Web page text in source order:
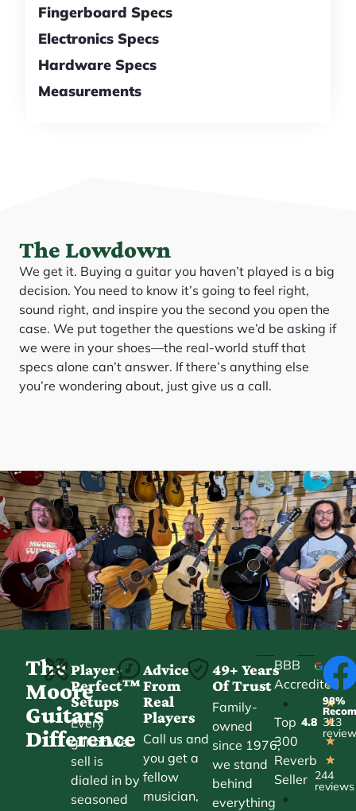
Fingerboard Specs
Electronics Specs
Hardware Specs
Measurements
The Lowdown
We get it. Buying a guitar you haven’t played is a big
decision. You need to know it’s going to feel right,
sound right, and inspire you the second you open the
case. We put together the questions we’d be asking if
we were in your shoes—the real-world stuff that
specs alone can’t answer. If there’s anything else
you’re wondering about, just give us a call.
The
Moore
Guitars
Difference
Player-
Perfect™
Setups
Every
guitar we
sell is
dialed in by
seasoned
Advice
From
Real
Players
Call us and
you get a
fellow
musician,
49+ Years
Of Trust
Family-
owned
since 1976,
we stand
behind
everything
BBB
Accredited
•
Top
300
Reverb
Seller
•
4.8
★
★
★
★
★
244
reviews
98%
313